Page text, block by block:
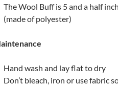
The Wool Buff is 5 and a half
(made of polyester)
Hand wash and lay flat to dry
Don’t bleach, iron or use fabric